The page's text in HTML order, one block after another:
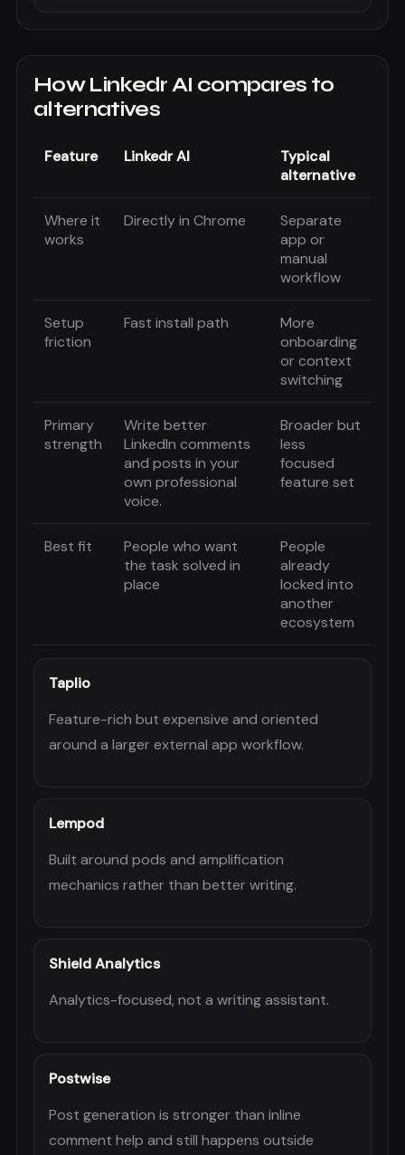
HowLinkedr AI compares to
alternatives
Feature Linkedr AI
Typical
alternative
Where it
works
Directly in Chrome
Separate
app or
manual
workflow
Setup
friction
Fast install path
More
onboarding
or context
switching
Primary
strength
Write better
LinkedIn comments
and posts in your
own professional
voice.
Broader but
less
focused
feature set
Best fit
People who want
the task solved in
place
People
already
locked into
another
ecosystem
Taplio
Feature-rich but expensive and oriented
around a larger external app workflow.
Lempod
Built around pods and amplification
mechanics rather than better writing.
Shield Analytics
Analytics-focused, not a writing assistant.
Postwise
Post generation is stronger than inline
comment help and still happens outside